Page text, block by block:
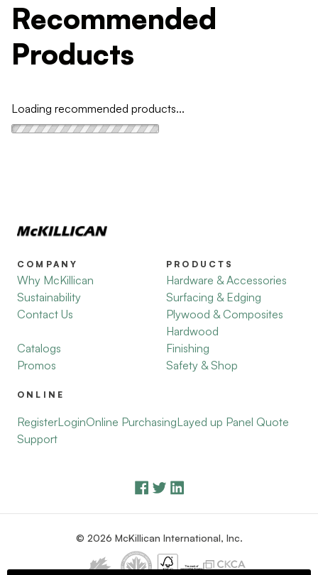
Recommended
Products
Loading recommended products...
COMPANY
Why McKillican
Sustainability
Contact Us
Catalogs
Promos
PRODUCTS
Hardware & Accessories
Surfacing & Edging
Plywood & Composites
Hardwood
Finishing
Safety & Shop
ONLINE
RegisterLoginOnline PurchasingLayed up Panel Quote
Support
© 2026 McKillican International, Inc.